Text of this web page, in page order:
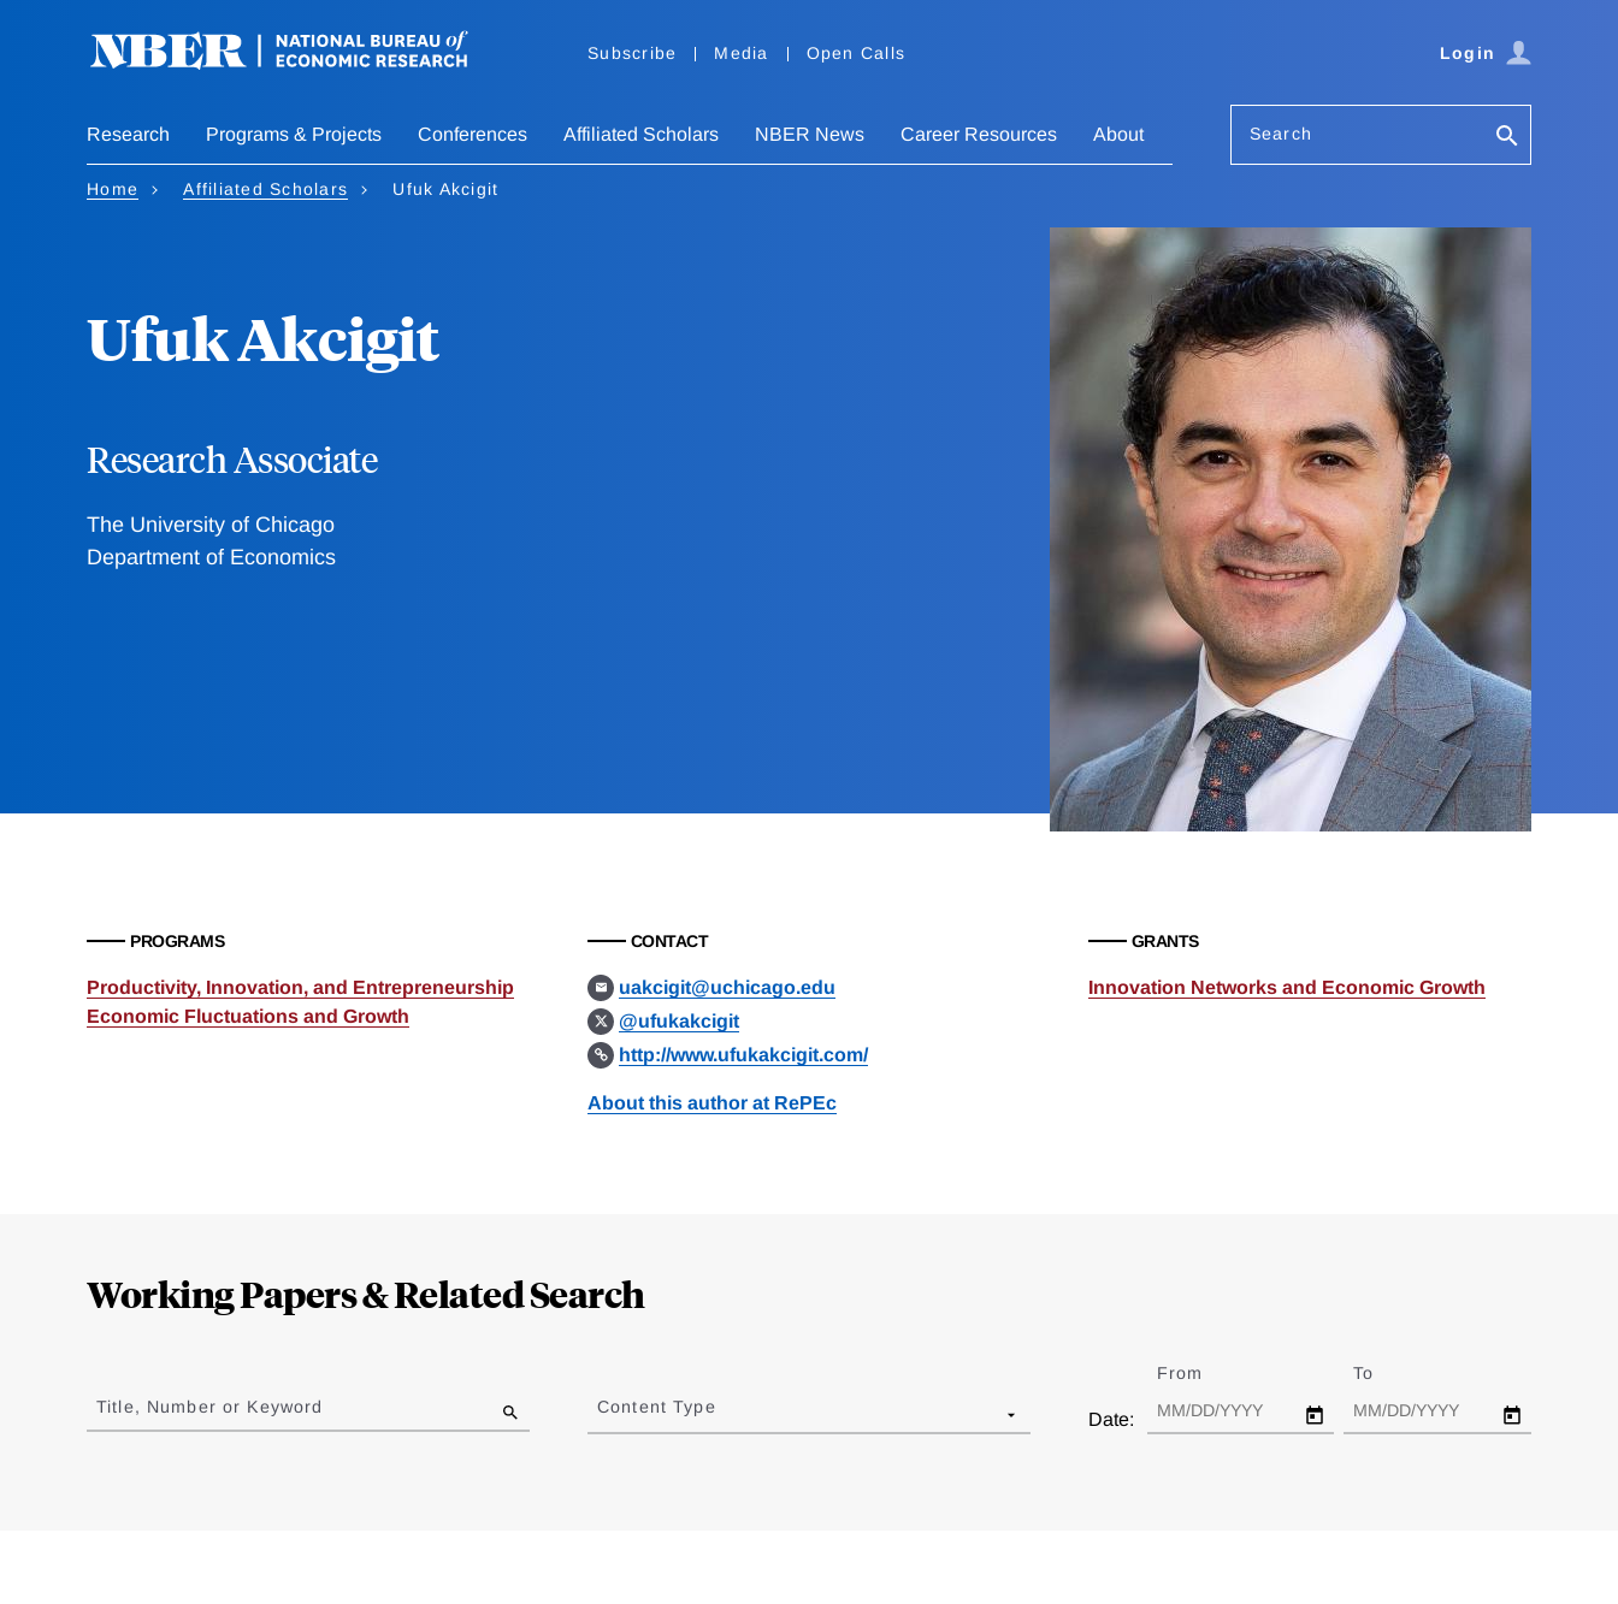
Subscribe Media Open Calls Login
Research Programs & Projects Conferences Affiliated Scholars NBER News Career Resources About Search
Home Affiliated Scholars Ufuk Akcigit
Ufuk Akcigit
Research Associate
The University of Chicago
Department of Economics
PROGRAMS
Productivity, Innovation, and Entrepreneurship
Economic Fluctuations and Growth
CONTACT
uakcigit@uchicago.edu
@ufukakcigit
http://www.ufukakcigit.com/
About this author at RePEc
GRANTS
Innovation Networks and Economic Growth
Working Papers & Related Search
to
results
Title, Number or Keyword Content Type
Date:
From To